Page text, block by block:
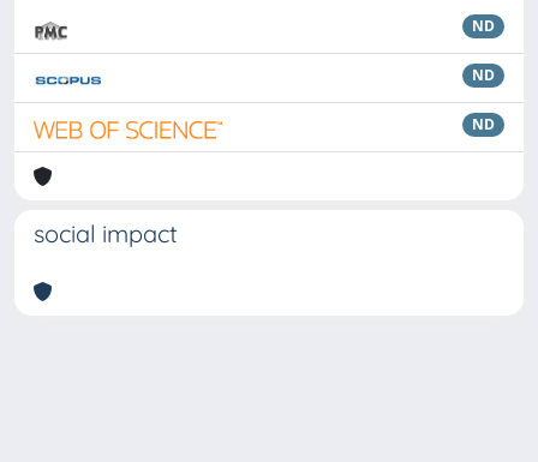
ND
ND
ND
social impact